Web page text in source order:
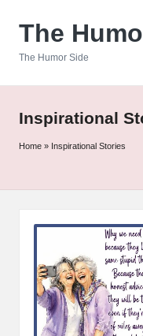
The
The Humor Side
Inspirational
Home » Inspirational Stories